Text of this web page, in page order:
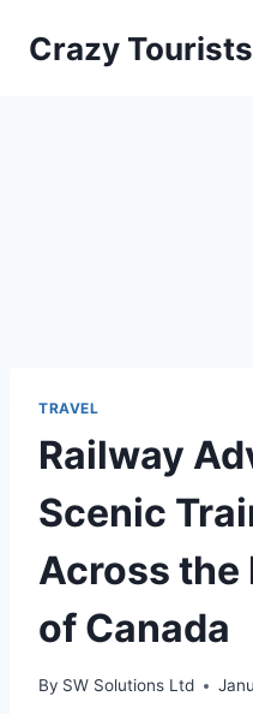
Crazy Tourists
TRAVEL
Railway
Scenic
Across the
of Canada
By SW Solutions Ltd